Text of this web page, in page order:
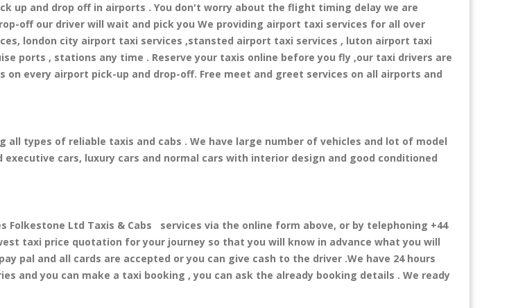
up and drop off in airports . You don't worry about the flight timing delay we are
off our driver will wait and pick you We providing airport taxi services for all over
london city airport taxi services ,stansted airport taxi services , luton airport taxi
ports , stations any time . Reserve your taxis online before you fly ,our taxi drivers are
every airport pick-up and drop-off. Free meet and greet services on all airports and
all types of reliable taxis and cabs . We have large number of vehicles and lot of model
cars, luxury cars and normal cars with interior design and good conditioned
Ltd Taxis & Cabs services via the online form above, or by telephoning +44
taxi price quotation for your journey so that you will know in advance what you will
pal and all cards are accepted or you can give cash to the driver .We have 24 hours
and you can make a taxi booking , you can ask the already booking details . We ready